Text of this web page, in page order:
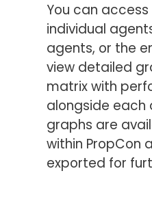
You can
individual
agents, or the
view detailed
matrix with
alongside each
graphs are
within PropCon
exported for